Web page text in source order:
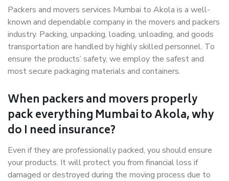
Packers and movers services Mumbai to Akola is a well-
known and dependable company in the movers and packers
industry. Packing, unpacking, loading, unloading, and goods
transportation are handled by highly skilled personnel. To
ensure the products’ safety, we employ the safest and
most secure packaging materials and containers.
When packers and movers properly
pack everything Mumbai to Akola, why
do I need insurance?
Even if they are professionally packed, you should ensure
your products. It will protect you from financial loss if
damaged or destroyed during the moving process due to